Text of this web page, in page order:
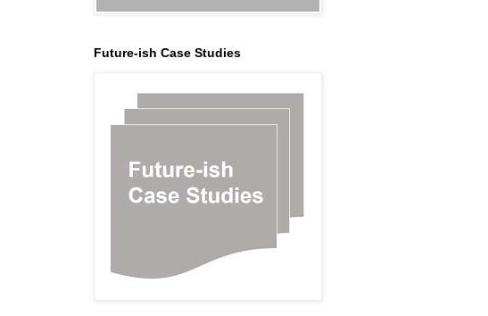
Future-ish Case Studies